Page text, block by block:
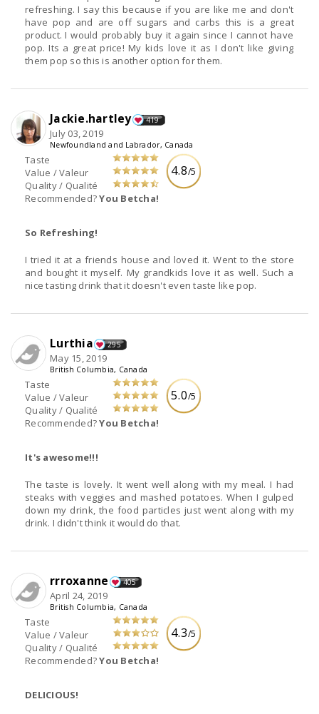
refreshing. I say this because if you are like me and don't
have pop and are off sugars and carbs this is a great
product. I would probably buy it again since I cannot have
pop. Its a great price! My kids love it as I don't like giving
them pop so this is another option for them.
4.8/5
Taste
Value / Valeur
Quality / Qualité
Recommended?You Betcha!
Jackie.hartley 419
July 03, 2019
Newfoundland and Labrador, Canada
So Refreshing!
I tried it at a friends house and loved it. Went to the store
and bought it myself. My grandkids love it as well. Such a
nice tasting drink that it doesn't even taste like pop.
5.0/5
Taste
Value / Valeur
Quality / Qualité
Recommended?You Betcha!
Lurthia 295
May 15, 2019
British Columbia, Canada
It's awesome!!!
The taste is lovely. It went well along with my meal. I had
steaks with veggies and mashed potatoes. When I gulped
down my drink, the food particles just went along with my
drink. I didn't think it would do that.
4.3/5
Taste
Value / Valeur
Quality / Qualité
Recommended?You Betcha!
rrroxanne 405
April 24, 2019
British Columbia, Canada
DELICIOUS!